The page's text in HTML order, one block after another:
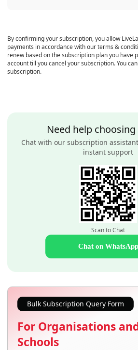
By confirming your subscription, you allow
payments in accordance with our terms &
renew based on the subscription plan you have
account till you cancel your subscription. You
subscription.
Need help choosing
Chat with our subscription
instant support
Scan to Chat
Chat on WhatsApp
Bulk Subscription Query Form
For Organisations
Schools